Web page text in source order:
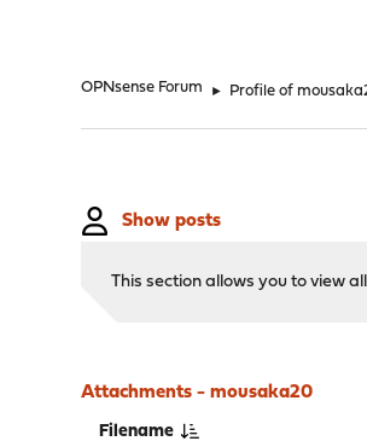
OPNsense Forum ► Profile of
Show posts
This section allows you to view
Attachments - mousaka20
Filename